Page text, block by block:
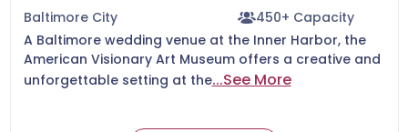
Baltimore City
450+ Capacity
A Baltimore wedding venue at the Inner Harbor, the
American Visionary Art Museum offers a creative and
unforgettable setting at the...See More